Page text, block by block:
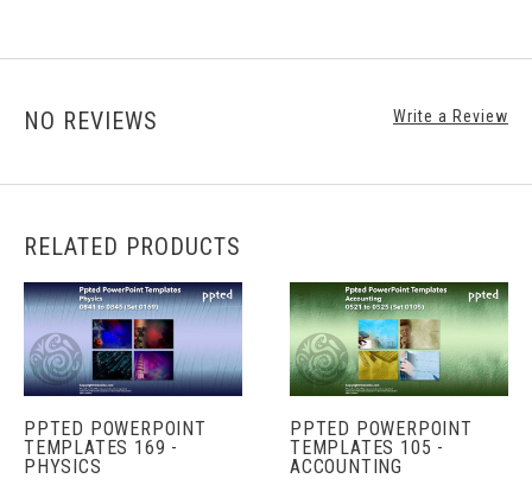
NO REVIEWS Write a Review
RELATED PRODUCTS
PPTED POWERPOINT
TEMPLATES 169 -
PHYSICS
PPTED POWERPOINT
TEMPLATES 105 -
ACCOUNTING